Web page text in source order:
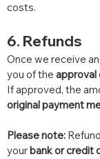
costs.
6. Refunds
Once we receive
you of the approval
If approved, the
original payment
Please note:
your bank or credit